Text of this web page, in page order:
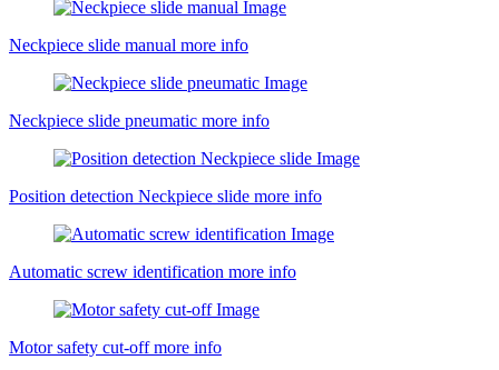
Neckpiece slide manual more info
Neckpiece slide pneumatic more info
Position detection Neckpiece slide more info
Automatic screw identification more info
Motor safety cut-off more info